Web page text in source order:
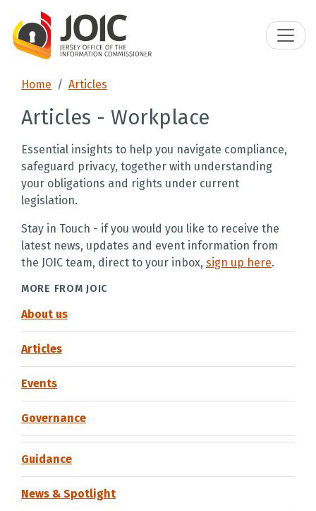
Home Articles
Articles - Workplace
Essential insights to help you navigate compliance,
safeguard privacy, together with understanding
your obligations and rights under current
legislation.
Stay in Touch - if you would you like to receive the
latest news, updates and event information from
the JOIC team, direct to your inbox, sign up here.
MORE FROM JOIC
About us
Articles
Events
Governance
Guidance
News & Spotlight